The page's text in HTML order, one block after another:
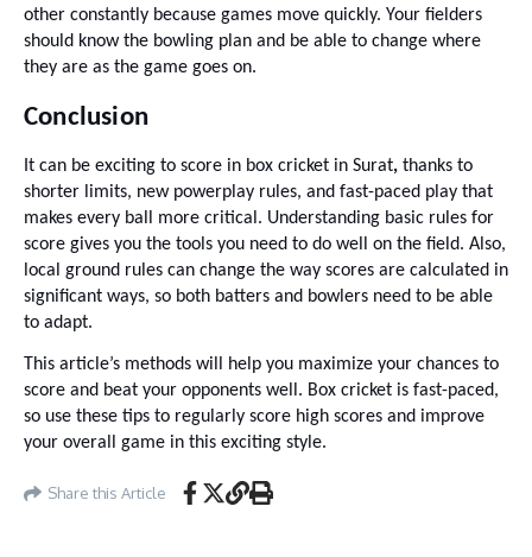
other constantly because games move quickly. Your fielders
should know the bowling plan and be able to change where
they are as the game goes on.
Conclusion
It can be exciting to score in box cricket in Surat, thanks to
shorter limits, new powerplay rules, and fast-paced play that
makes every ball more critical. Understanding basic rules for
score gives you the tools you need to do well on the field. Also,
local ground rules can change the way scores are calculated in
significant ways, so both batters and bowlers need to be able
to adapt.
This article’s methods will help you maximize your chances to
score and beat your opponents well. Box cricket is fast-paced,
so use these tips to regularly score high scores and improve
your overall game in this exciting style.
Share this Article